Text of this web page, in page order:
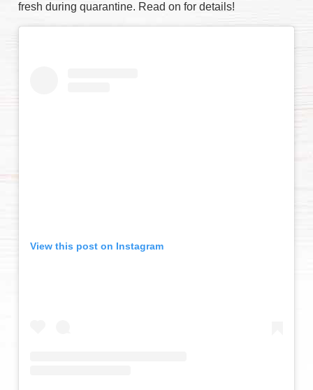
fresh during quarantine. Read on for details!
View this post on Instagram